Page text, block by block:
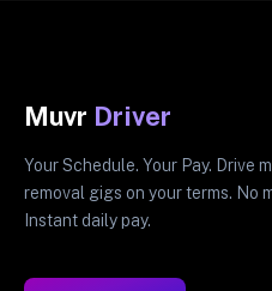
Muvr Driver
Your Schedule. Your Pay. Drive
removal gigs on your terms. No
Instant daily pay.